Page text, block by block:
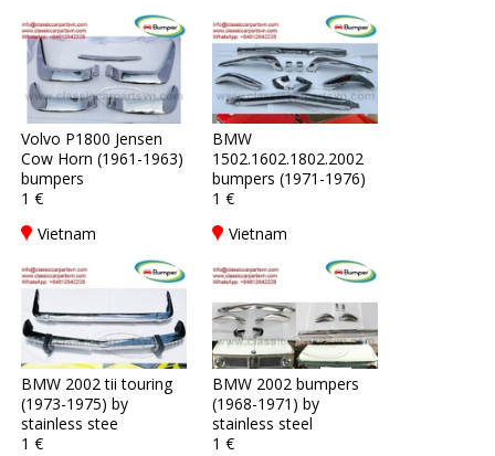
Volvo P1800 Jensen
Cow Horn (1961-1963)
bumpers
1 €
Vietnam
BMW
1502.1602.1802.2002
bumpers (1971-1976)
1 €
Vietnam
BMW 2002 tii touring
(1973-1975) by
stainless stee
1 €
BMW 2002 bumpers
(1968-1971) by
stainless steel
1 €